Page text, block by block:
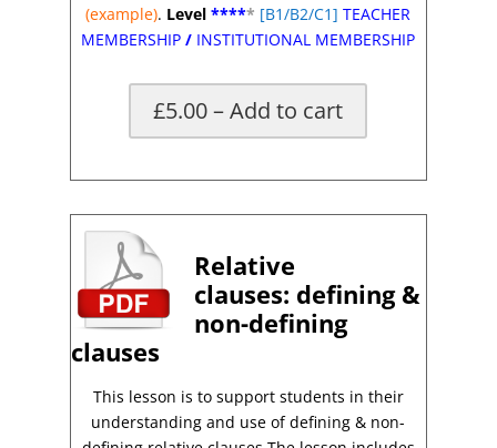
(example). Level***** [B1/B2/C1]TEACHER
MEMBERSHIP/ INSTITUTIONAL MEMBERSHIP
£5.00 – Add to cart
Relative
clauses: defining &
non-defining
clauses
This lesson is to support students in their
understanding and use of defining & non-